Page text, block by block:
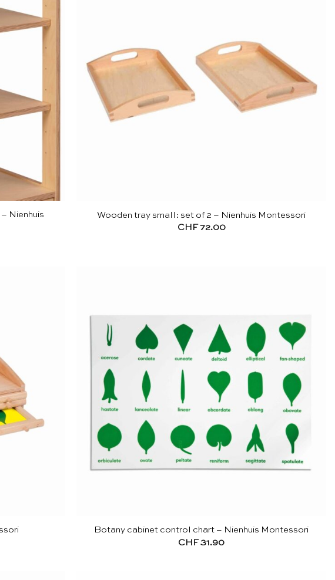
Nienhuis
Wooden tray small: set of 2 – Nienhuis Montessori
CHF72.00
Botany cabinet control chart – Nienhuis Montessori
CHF31.90